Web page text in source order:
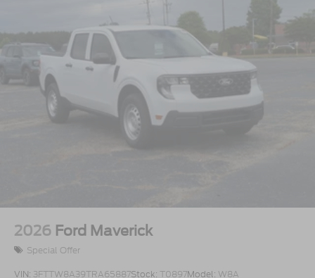
2026 Ford Maverick
Special Offer
VIN: 3FTTW8A39TRA65887Stock: T0897Model: W8A